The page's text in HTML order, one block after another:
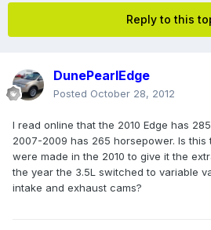
Reply to this
DunePearlEdge
Posted October 28, 2012
I read online that the 2010 Edge has
2007-2009 has 265 horsepower. Is
were made in the 2010 to give it the
the year the 3.5L switched to variable
intake and exhaust cams?